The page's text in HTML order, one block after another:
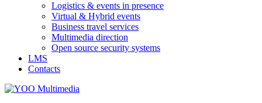
Logistics & events in presence
Virtual & Hybrid events
Business travel services
Multimedia direction
Open source security systems
LMS
Contacts